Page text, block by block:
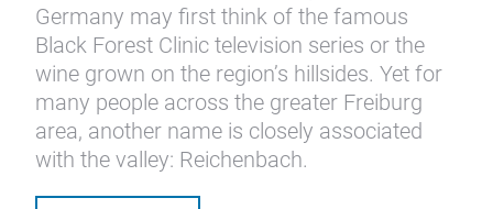
Germany may first think of the famous
Black Forest Clinic television series or the
wine grown on the region’s hillsides. Yet for
many people across the greater Freiburg
area, another name is closely associated
with the valley: Reichenbach.